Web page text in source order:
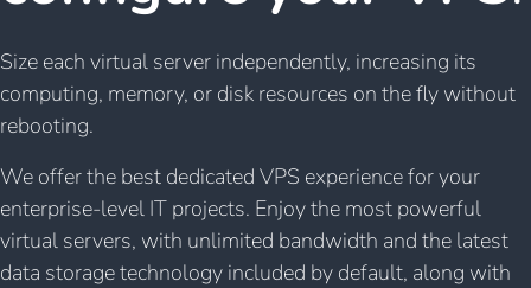
Size each virtual server independently, increasing its
computing, memory, or disk resources on the fly without
rebooting.
We offer the best dedicated VPS experience for your
enterprise-level IT projects. Enjoy the most powerful
virtual servers, with unlimited bandwidth and the latest
data storage technology included by default, along with